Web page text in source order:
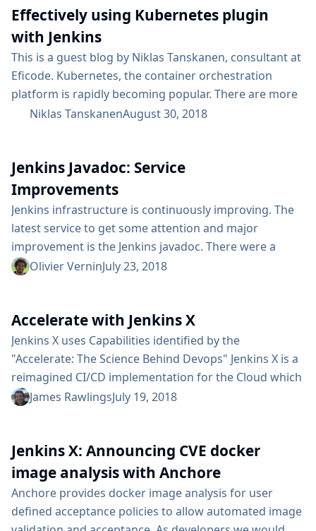
transformation goals of our businesses. Modern
applications consist of distributed services, often...
Effectively using Kubernetes plugin
with Jenkins
This is a guest blog by Niklas Tanskanen, consultant at
Eficode. Kubernetes, the container orchestration
platform is rapidly becoming popular. There are more
and more workloads that you can run on top of
Kubernetes as a Cloud provider in Jenkins, you’ll get a
very powerful couple for running your...
Niklas TanskanenAugust 30, 2018
Jenkins Javadoc: Service
Improvements
Jenkins infrastructure is continuously improving. The
latest service to get some attention and major
improvement is the Jenkins javadoc. There were a
number of issues affecting that service: Irregular
frequency. Broken HTTPS support - when users would
go to the Javadoc site they would get an unsafe site
warning and then an incorrect...
Olivier VerninJuly 23, 2018
Accelerate with Jenkins X
Jenkins X uses Capabilities identified by the
"Accelerate: The Science Behind Devops" Jenkins X is a
reimagined CI/CD implementation for the Cloud which
is heavily influence by the State of DevOps reports and
Gene Kim Years of gathering data from real world
teams and organisations which has been analyzed by
inspiring...
James RawlingsJuly 19, 2018
Jenkins X: Announcing CVE docker
image analysis with Anchore
Anchore provides docker image analysis for user
defined acceptance policies to allow automated image